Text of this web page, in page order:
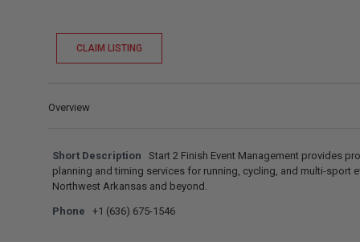
CLAIM LISTING
Overview
Short Description
Start 2 Finish Event Management provides
planning and timing services for running, cycling, and multi-sport
Northwest Arkansas and beyond.
Phone +1 (636) 675-1546